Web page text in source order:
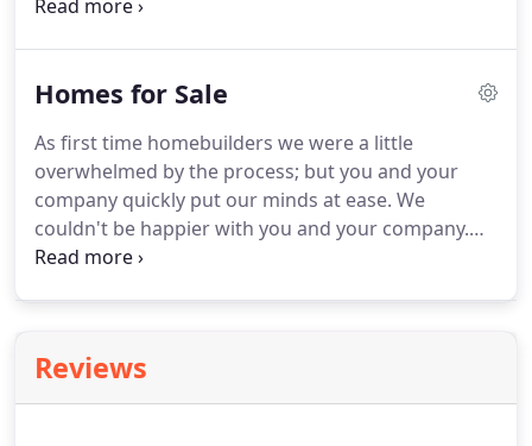
Goetzinger worked very close with us from start to
home we will enjoy in the years to come!
Homes for Sale
As first time homebuilders we were a little
overwhelmed by the process; but you and your
company quickly put our minds at ease. We
couldn't be happier with you and your company.
Thank you again! When we first contemplated
Cornerstone Construction.
Reviews